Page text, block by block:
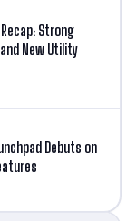
Strong
New Utility
Debuts on